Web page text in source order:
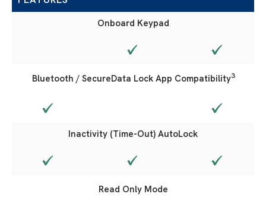
Onboard Keypad
Bluetooth / SecureData Lock App Compatibility3
Inactivity (Time-Out) AutoLock
Read Only Mode